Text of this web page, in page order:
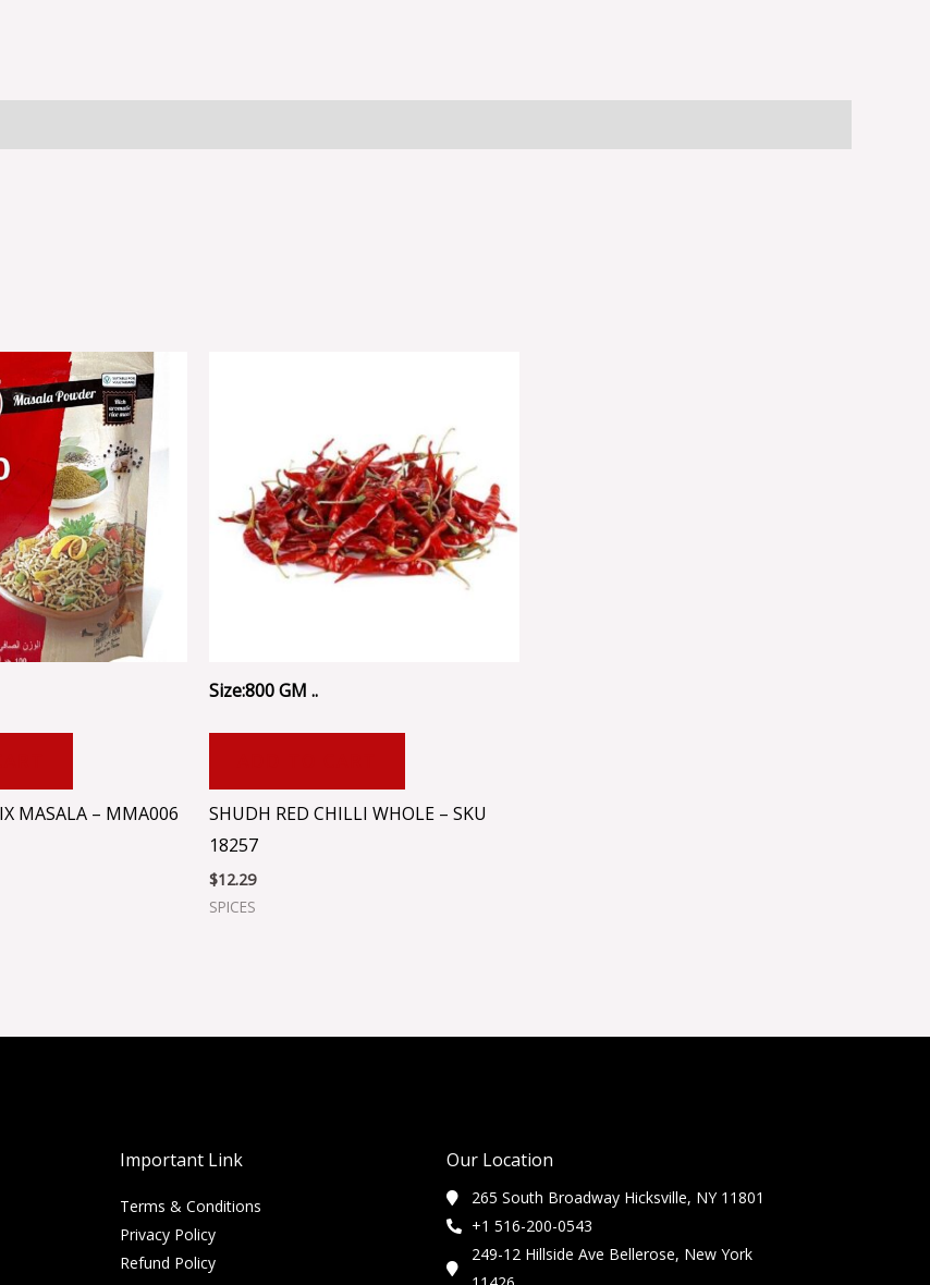
MASALA – MMA006
Size:800 GM ..
SHUDH RED CHILLI WHOLE – SKU
18257
$12.29
SPICES
Important Link
Terms & Conditions
Privacy Policy
Refund Policy
Our Location
265 South Broadway Hicksville, NY 11801
+1 516-200-0543
249-12 Hillside Ave Bellerose, New York